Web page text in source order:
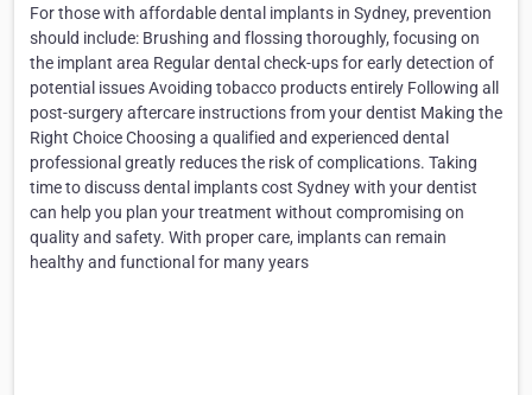
For those with affordable dental implants in Sydney, prevention
should include: Brushing and flossing thoroughly, focusing on
the implant area Regular dental check-ups for early detection of
potential issues Avoiding tobacco products entirely Following all
post-surgery aftercare instructions from your dentist Making the
Right Choice Choosing a qualified and experienced dental
professional greatly reduces the risk of complications. Taking
time to discuss dental implants cost Sydney with your dentist
can help you plan your treatment without compromising on
quality and safety. With proper care, implants can remain
healthy and functional for many years